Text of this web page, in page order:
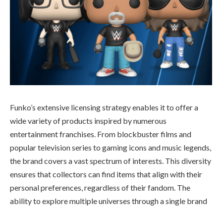
Funko’s extensive licensing strategy enables it to offer a
wide variety of products inspired by numerous
entertainment franchises. From blockbuster films and
popular television series to gaming icons and music legends,
the brand covers a vast spectrum of interests. This diversity
ensures that collectors can find items that align with their
personal preferences, regardless of their fandom. The
ability to explore multiple universes through a single brand